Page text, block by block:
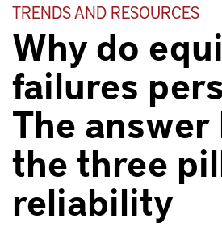
TRENDS AND RESOURCES
Why do
failures
The answer
the three
reliability